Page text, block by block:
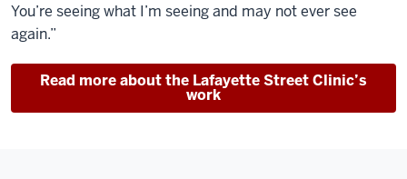
You’re seeing what I’m seeing and may not ever see
again.”
Read more about the Lafayette Street Clinic’s
work